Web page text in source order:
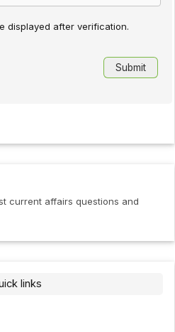
displayed after verification.
current affairs questions and
links